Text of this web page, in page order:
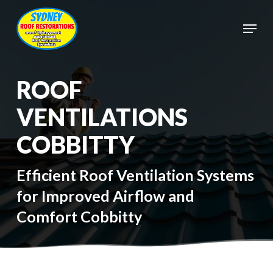
main
content
Menu
ROOF
VENTILATIONS
COBBITTY
Efficient Roof Ventilation Systems
for Improved Airflow and
Comfort Cobbitty
Close